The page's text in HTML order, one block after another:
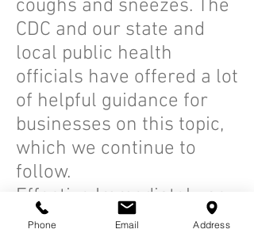
coughs and sneezes. The
CDC and our state and
local public health
officials have offered a lot
of helpful guidance for
businesses on this topic,
which we continue to
follow.
Effective Immediately no
more than 2 people are
Phone Email Address